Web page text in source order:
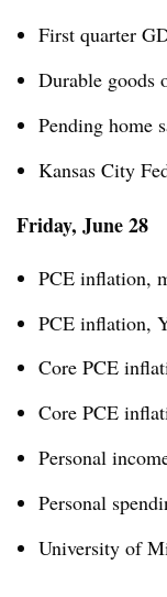
First quarter
Durable goods
Pending home
Kansas City
Friday, June 28
PCE inflation,
PCE inflation,
Core PCE
Core PCE
Personal
Personal
University of